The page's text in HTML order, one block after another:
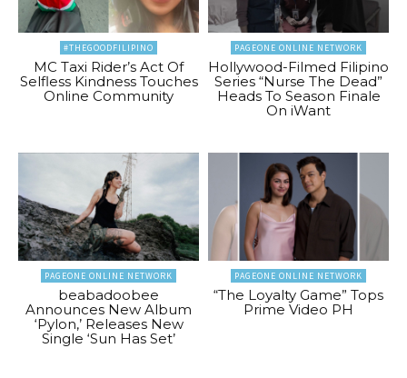
#THEGOODFILIPINO
MC Taxi Rider’s Act Of
Selfless Kindness Touches
Online Community
PAGEONE ONLINE NETWORK
Hollywood-Filmed Filipino
Series “Nurse The Dead”
Heads To Season Finale
On iWant
PAGEONE ONLINE NETWORK
beabadoobee
Announces New Album
‘Pylon,’ Releases New
Single ‘Sun Has Set’
PAGEONE ONLINE NETWORK
“The Loyalty Game” Tops
Prime Video PH